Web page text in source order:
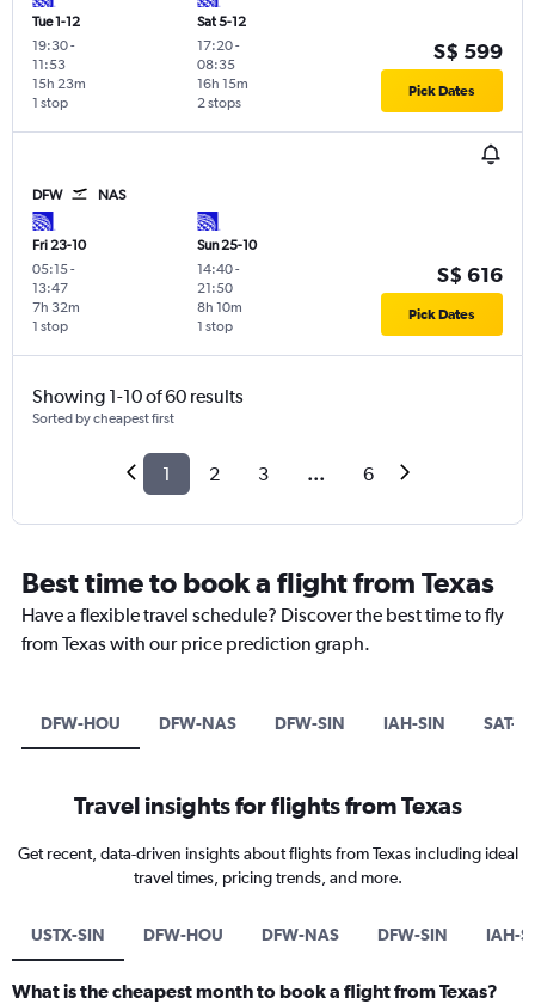
Tue 1-12
19:30-
11:53
1 stop
15h 23m
Sat 5-12
17:20-
08:35
2 stops
16h 15m
S$ 599
Pick Dates
DFW NAS
Fri 23-10
05:15-
13:47
1 stop
7h 32m
Sun 25-10
14:40-
21:50
1 stop
8h 10m
S$ 616
Pick Dates
Showing 1-10 of 60 results
Sorted by cheapest first
1 2 3 ... 6
Best time to book a flight from Texas
Have a flexible travel schedule? Discover the best time to fly
from Texas with our price prediction graph.
DFW-HOU DFW-NAS DFW-SIN IAH-SIN SAT-
Travel insights for flights from Texas
Get recent, data-driven insights about flights from Texas including ideal
travel times, pricing trends, and more.
USTX-SIN DFW-HOU DFW-NAS DFW-SIN IAH-
What is the cheapest month to book a flight from Texas?